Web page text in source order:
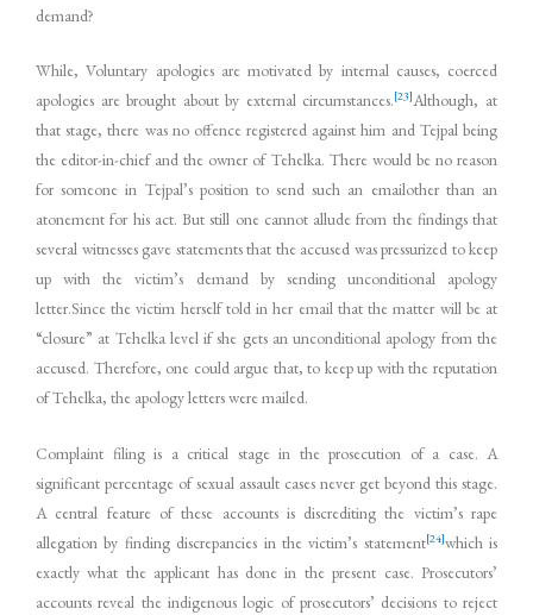
demand?
While, Voluntary apologies are motivated by internal causes, coerced
apologies are brought about by external circumstances.[23]Although, at
that stage, there was no offence registered against him and Tejpal being
the editor-in-chief and the owner of Tehelka. There would be no reason
for someone in Tejpal’s position to send such an emailother than an
atonement for his act. But still one cannot allude from the findings that
several witnesses gave statements that the accused was pressurized to keep
up with the victim’s demand by sending unconditional apology
letter.Since the victim herself told in her email that the matter will be at
“closure” at Tehelka level if she gets an unconditional apology from the
accused. Therefore, one could argue that, to keep up with the reputation
of Tehelka, the apology letters were mailed.
Complaint filing is a critical stage in the prosecution of a case. A
significant percentage of sexual assault cases never get beyond this stage.
A central feature of these accounts is discrediting the victim’s rape
allegation by finding discrepancies in the victim’s statement[24]which is
exactly what the applicant has done in the present case. Prosecutors’
accounts reveal the indigenous logic of prosecutors’ decisions to reject